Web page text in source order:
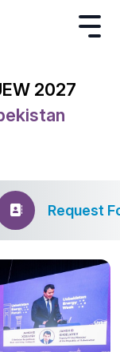
2027
Request